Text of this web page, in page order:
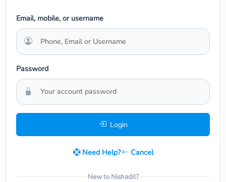
Email, mobile, or username
Password
Login
Need Help? Cancel
New to Nishadil?